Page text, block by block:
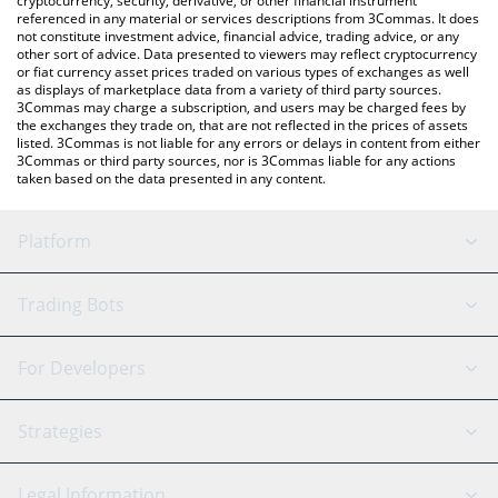
referenced in any material or services descriptions from 3Commas. It does
not constitute investment advice, financial advice, trading advice, or any
other sort of advice. Data presented to viewers may reflect cryptocurrency
or fiat currency asset prices traded on various types of exchanges as well
as displays of marketplace data from a variety of third party sources.
3Commas may charge a subscription, and users may be charged fees by
the exchanges they trade on, that are not reflected in the prices of assets
listed. 3Commas is not liable for any errors or delays in content from either
3Commas or third party sources, nor is 3Commas liable for any actions
taken based on the data presented in any content.
Platform
GRID Bot
Signal Bot
SmartTrade
AI Assistant
Trading Bots
Binance
Bitfinex
Tether
For Developers
API Reference
Strategies